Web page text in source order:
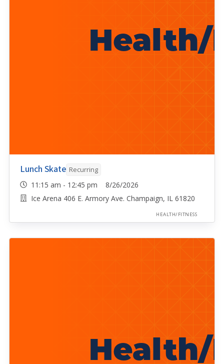
Lunch Skate Recurring
11:15 am - 12:45 pm 8/26/2026
Ice Arena 406 E. Armory Ave. Champaign, IL 61820
HEALTH/FITNESS